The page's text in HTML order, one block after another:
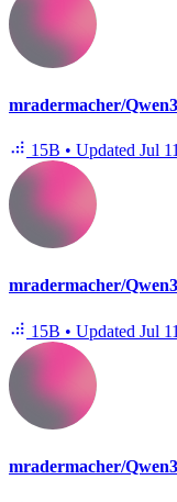
mradermacher/
15B • Updated Jul
mradermacher/
15B • Updated Jul
mradermacher/